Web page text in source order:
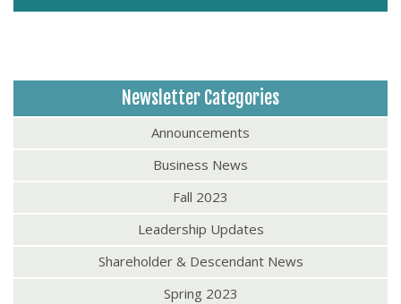
Newsletter Categories
Announcements
Business News
Fall 2023
Leadership Updates
Shareholder & Descendant News
Spring 2023